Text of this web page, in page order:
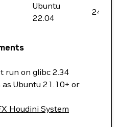
Ubuntu
22.04
24.03
run on glibc 2.34
Ubuntu 21.10+ or
Houdini System